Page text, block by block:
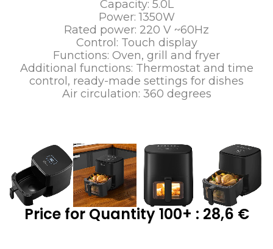
Capacity: 5.0L
Power: 1350W
Rated power: 220 V ~60Hz
Control: Touch display
Functions: Oven, grill and fryer
Additional functions: Thermostat and time
control, ready-made settings for dishes
Air circulation: 360 degrees
Price for Quantity 100+ : 28,6 €